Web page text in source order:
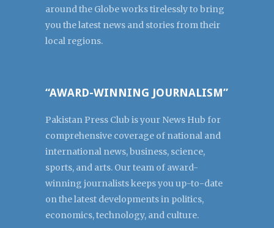
around the Globe works tirelessly to bring
you the latest news and stories from their
local regions.
“AWARD-WINNING JOURNALISM”
Pakistan Press Club is your News Hub for
comprehensive coverage of national and
international news, business, science,
sports, and arts. Our team of award-
winning journalists keeps you up-to-date
on the latest developments in politics,
economics, technology, and culture.